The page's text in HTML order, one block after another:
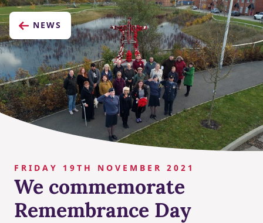
NEWS
FRIDAY 19TH NOVEMBER 2021
We commemorate
Remembrance Day